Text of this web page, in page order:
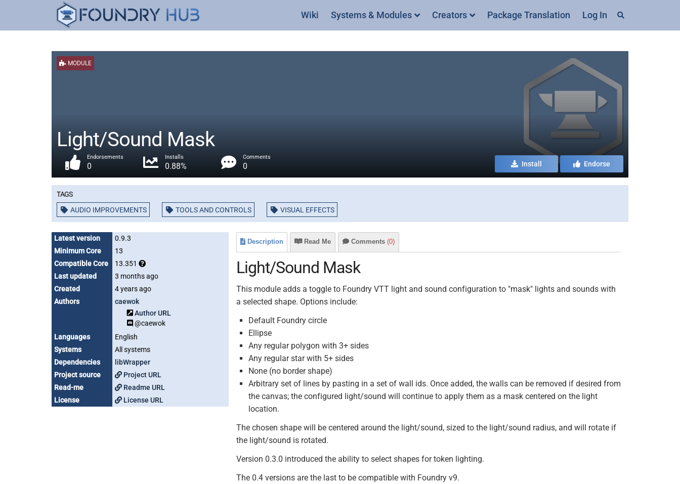
Wiki Systems & Modules Creators Package Translation Log In
MODULE
Light/Sound Mask
Endorsements
0
Installs
0.88%
Comments
0 Install Endorse
Tags
AUDIO IMPROVEMENTS TOOLS AND CONTROLS VISUAL EFFECTS
Latest version
0.9.3
Minimum Core
13
Compatible Core
13.351
Last updated
3 months ago
Created
4 years ago
Authors
caewok
Author URL
@caewok
Languages
English
Systems
All systems
Dependencies
libWrapper
Project source
Project URL
Read-me
Readme URL
License
License URL
Description Read Me Comments (0)
Light/Sound Mask
This module adds a toggle to Foundry VTT light and sound configuration to "mask" lights and sounds with
a selected shape. Options include:
Default Foundry circle
Ellipse
Any regular polygon with 3+ sides
Any regular star with 5+ sides
None (no border shape)
Arbitrary set of lines by pasting in a set of wall ids. Once added, the walls can be removed if desired from
the canvas; the configured light/sound will continue to apply them as a mask centered on the light
location.
The chosen shape will be centered around the light/sound, sized to the light/sound radius, and will rotate if
the light/sound is rotated.
Version 0.3.0 introduced the ability to select shapes for token lighting.
The 0.4 versions are the last to be compatible with Foundry v9.